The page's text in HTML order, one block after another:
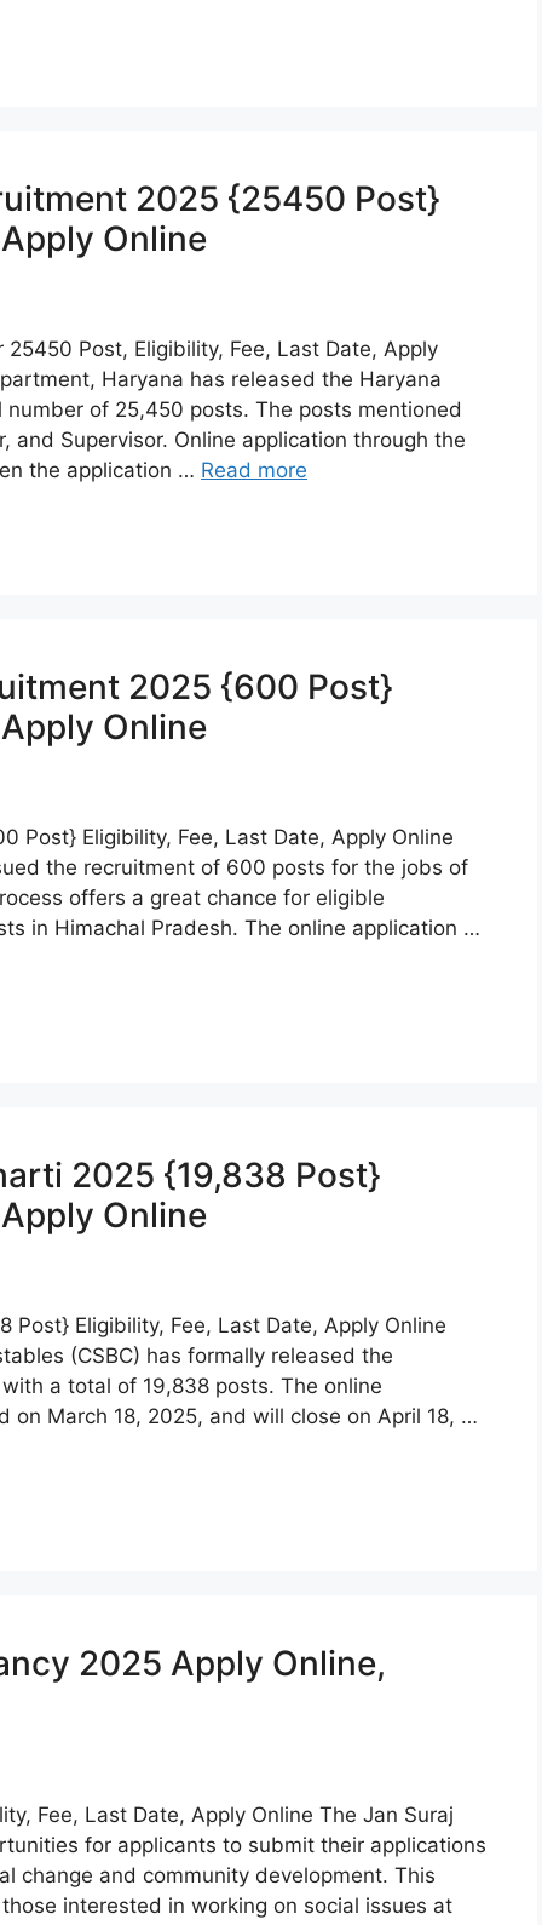
2025 {25450 Post}
Online
Post, Eligibility, Fee, Last Date, Apply
Haryana has released the Haryana
of 25,450 posts. The posts mentioned
and Supervisor. Online application through the
the application … Read more
2025 {600 Post}
Online
Post} Eligibility, Fee, Last Date, Apply Online
the recruitment of 600 posts for the jobs of
offers a great chance for eligible
in Himachal Pradesh. The online application …
2025 {19,838 Post}
Online
Post} Eligibility, Fee, Last Date, Apply Online
(CSBC) has formally released the
a total of 19,838 posts. The online
on March 18, 2025, and will close on April 18, …
2025 Apply Online,
Fee, Last Date, Apply Online The Jan Suraj
for applicants to submit their applications
change and community development. This
interested in working on social issues at